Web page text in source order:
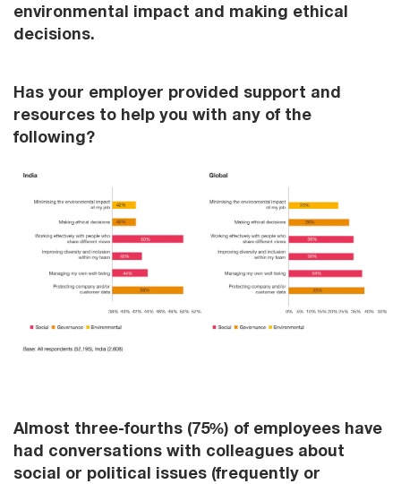
environmental impact and making ethical
decisions.
Has your employer provided support and
resources to help you with any of the
following?
Almost three-fourths (75%) of employees have
had conversations with colleagues about
social or political issues (frequently or